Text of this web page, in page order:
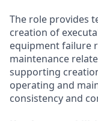
The role provides
creation of
equipment failure
maintenance
supporting
operating and
consistency and